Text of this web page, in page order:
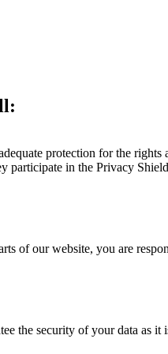
protection for the rights
participate in the Privacy
of our website, you are
the security of your data as it